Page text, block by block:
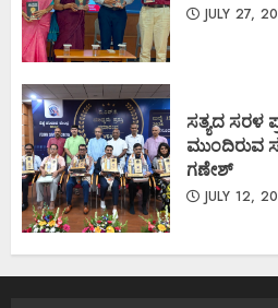
JULY 27,
ಸತ್ಯದ ಸರಳ
ಮುಂದಿರುವ
ಗಣೇಶ್
JULY 12,